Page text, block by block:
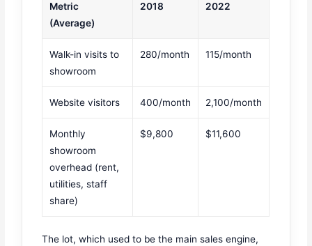
Metric
(Average)
2018 2022
Walk-in visits to
showroom
280/month 115/month
Website visitors 400/month 2,100/month
Monthly
showroom
overhead (rent,
utilities, staff
share)
$9,800 $11,600
The lot, which used to be the main sales engine,